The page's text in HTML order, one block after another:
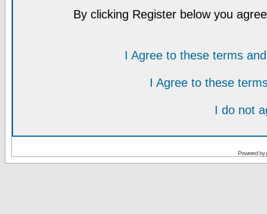
By clicking Register below you
I Agree to these terms
I Agree to these
I do not
Powered by